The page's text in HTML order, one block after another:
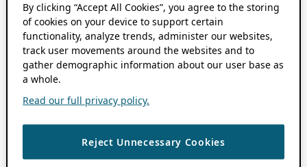
By clicking “Accept All Cookies”, you agree to the storing
of cookies on your device to support certain
functionality, analyze trends, administer our websites,
track user movements around the websites and to
gather demographic information about our user base as
a whole.
Read our full privacy policy.
Reject Unnecessary Cookies